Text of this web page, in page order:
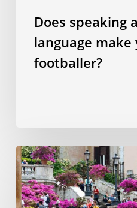
footballer?
Does speaking
language
footballer?
Ten
things
to
enjoy